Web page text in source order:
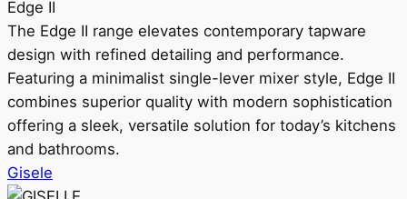
Edge II
The Edge II range elevates contemporary tapware
design with refined detailing and performance.
Featuring a minimalist single-lever mixer style, Edge II
combines superior quality with modern sophistication
offering a sleek, versatile solution for today’s kitchens
and bathrooms.
Gisele